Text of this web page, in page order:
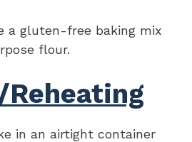
a gluten-free baking mix
flour.
in an airtight container